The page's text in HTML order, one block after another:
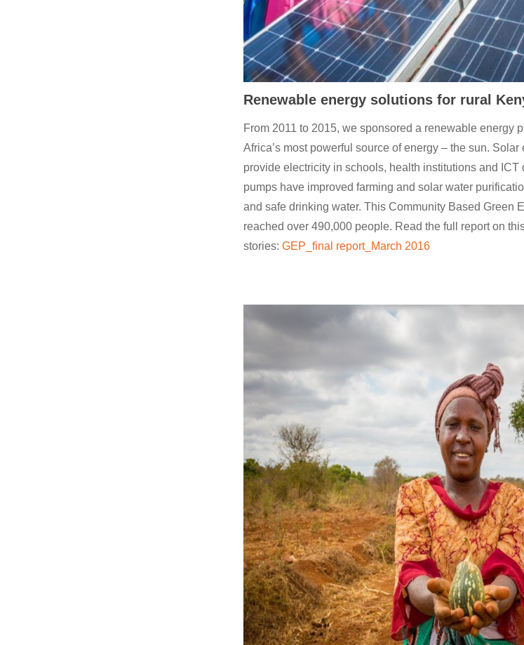
Renewable energy solutions for rural
From 2011 to 2015, we sponsored a renewable energy
Africa’s most powerful source of energy – the sun.
provide electricity in schools, health institutions and
pumps have improved farming and solar water
and safe drinking water. This Community Based Green
reached over 490,000 people. Read the full report on
stories: GEP_final report_March 2016